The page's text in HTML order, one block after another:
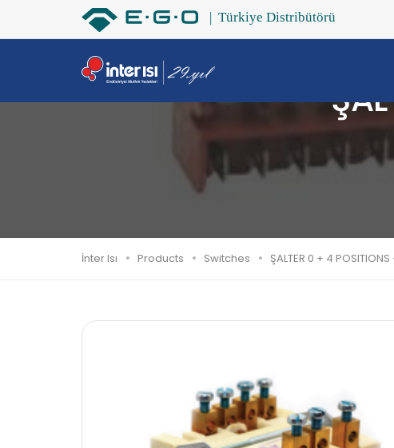
İnter Isı Products Switches ŞALTER 0 + 4